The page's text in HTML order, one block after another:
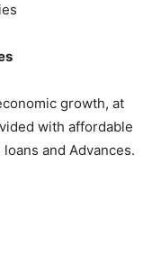
growth, at
with affordable
and Advances.